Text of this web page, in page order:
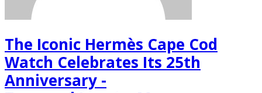
The Iconic Hermès Cape Cod
Watch Celebrates Its 25th
Anniversary -